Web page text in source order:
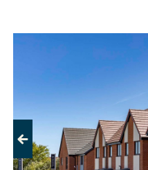
Previous